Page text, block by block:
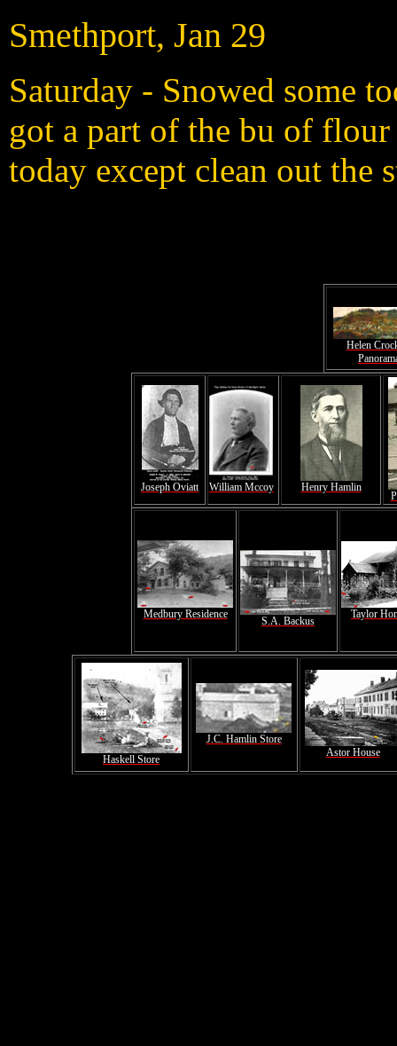
Smethport, Jan 29
Saturday - Snowed some
got a part of the bu of
today except clean out the
Helen
Joseph Oviatt William Mccoy Henry Hamlin
Medbury Residence
S.A. Backus
Taylor
Haskell Store
J.C. Hamlin Store
Astor House